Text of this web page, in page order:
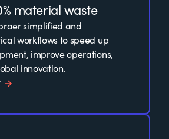
material waste
simplified and
workflows to speed up
improve operations,
innovation.